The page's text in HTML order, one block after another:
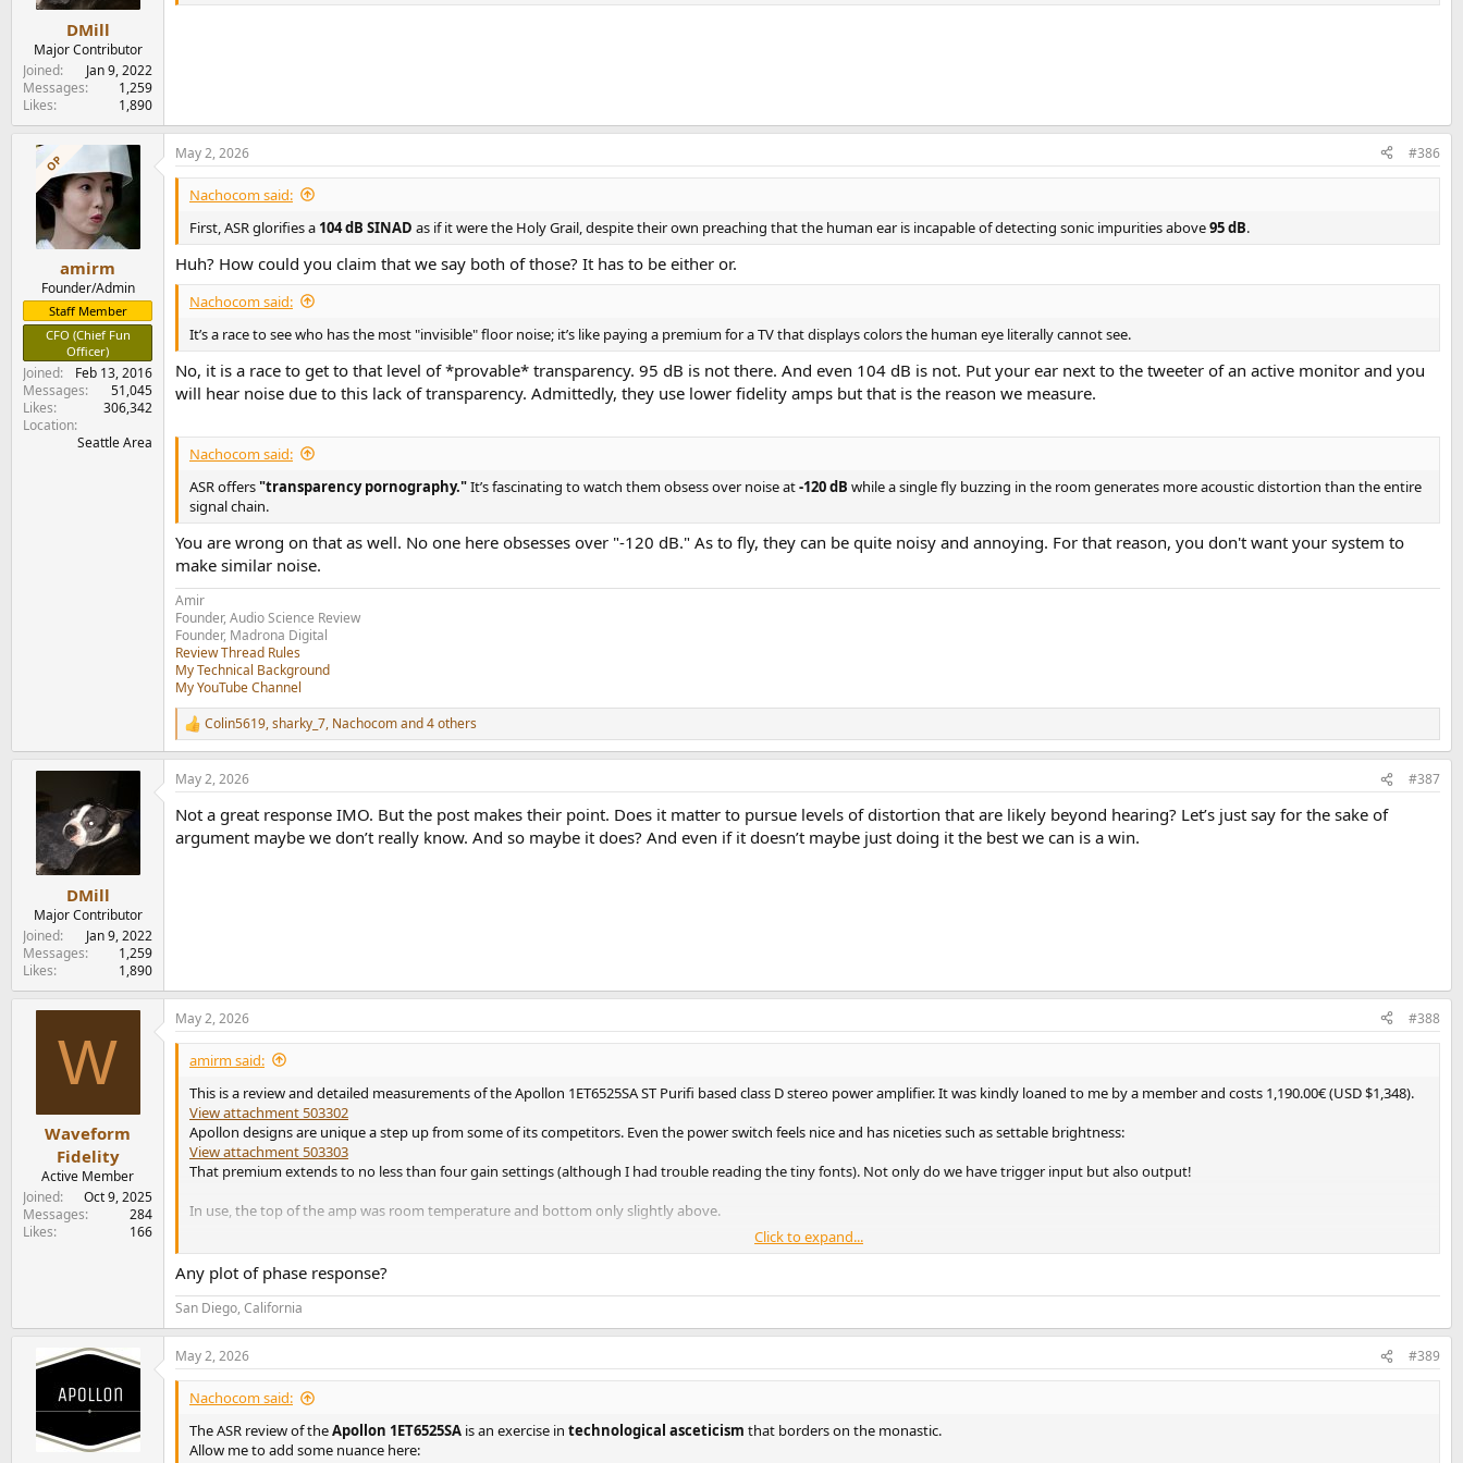
-----------
As always, questions, comments, recommendations, etc. are welcome.
Anydonations are much appreciated using
s
DMill
Major Contributor
Joined
Jan 9, 2022
Messages
1,259
Likes
1,890
OP
amirm
Founder/Admin
Staff Member
CFO (Chief Fun
Officer)
Joined
Feb 13, 2016
Messages
51,045
Likes
306,342
Location
Seattle Area
May 2, 2026 #386
Nachocom said:
First, ASR glorifies a 104 dB SINAD as if it were the Holy Grail, despite their own preaching that the human ear is incapable of detecting sonic impurities above95 dB.
Huh? How could you claim that we say both of those? It has to be either or.
Nachocom said:
It’s a race to see who has the most "invisible" floor noise; it’s like paying a premium for a TV that displays colors the human eye literally cannot see.
No, it is a race to get to that level of *provable* transparency. 95 dB is not there. And even 104 dB is not. Put your ear next to the tweeter of an active monitor and you
will hear noise due to this lack of transparency. Admittedly, they use lower fidelity amps but that is the reason we measure.
Nachocom said:
ASR offers"transparency pornography."It’s fascinating to watch them obsess over noise at-120 dB while a single fly buzzing in the room generates more acoustic distortion than the entire
signal chain.
You are wrong on that as well. No one here obsesses over "-120 dB." As to fly, they can be quite noisy and annoying. For that reason, you don't want your system to
make similar noise.
Amir
Founder, Audio Science Review
Founder, Madrona Digital
Review Thread Rules
My Technical Background
My YouTube Channel
R
e
a
c
i
o
Colin5619,sharky_7, Nachocomand 4 others
DMill
Major Contributor
Joined
Jan 9, 2022
Messages
1,259
Likes
1,890
May 2, 2026 #387
Not a great response IMO. But the post makes their point. Does it matter to pursue levels of distortion that are likely beyond hearing? Let’s just say for the sake of
argument maybe we don’t really know. And so maybe it does? And even if it doesn’t maybe just doing it the best we can is a win.
W
Waveform
Fidelity
Active Member
Joined
Oct 9, 2025
Messages
284
Likes
166
May 2, 2026 #388
amirm said:
This is a review and detailed measurements of the Apollon 1ET6525SA ST Purifi based class D stereo power amplifier. It was kindly loaned to me by a member and costs 1,190.00€ (USD $1,348).
View attachment 503302
Apollon designs are unique a step up from some of its competitors. Even the power switch feels nice and has niceties such as settable brightness:
View attachment 503303
That premium extends to no less than four gain settings (although I had trouble reading the tiny fonts). Not only do we have trigger input but also output!
In use, the top of the amp was room temperature and bottom only slightly above.
To keep me from going crazy, I focused my testing on XLR input only. For gain, I started with the lowest gain setting of 12.X:
View attachment 503304
This performance easily lands the amp into top 20 amplifiers ever tested (out of nearly 300):
View attachment 503305
Naturally, higher gain settings rob you of some performance but not much at 20.X:
View attachment 503306
Going to 27 does cost you though in noise department:
View attachment 503307
Fortunately 20 dB gain is good enough to push the amp to max power with nominal 4 volt input over XLR connection:
Click to expand...
Any plot of phase response?
San Diego, California
May 2, 2026 #389
Nachocom said:
The ASR review of theApollon 1ET6525SA is an exercise in technological asceticism that borders on the monastic.
Allow me to add some nuance here: